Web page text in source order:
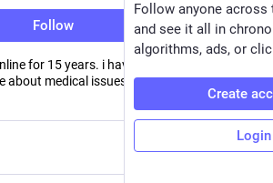
Follow
for 15 years. i have won 3 Medium top
about medical issues, human interest and
Follow anyone across
and see it all in
algorithms, ads, or
Create
Login